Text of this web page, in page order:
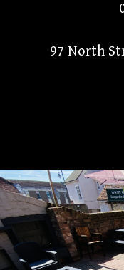
97 North